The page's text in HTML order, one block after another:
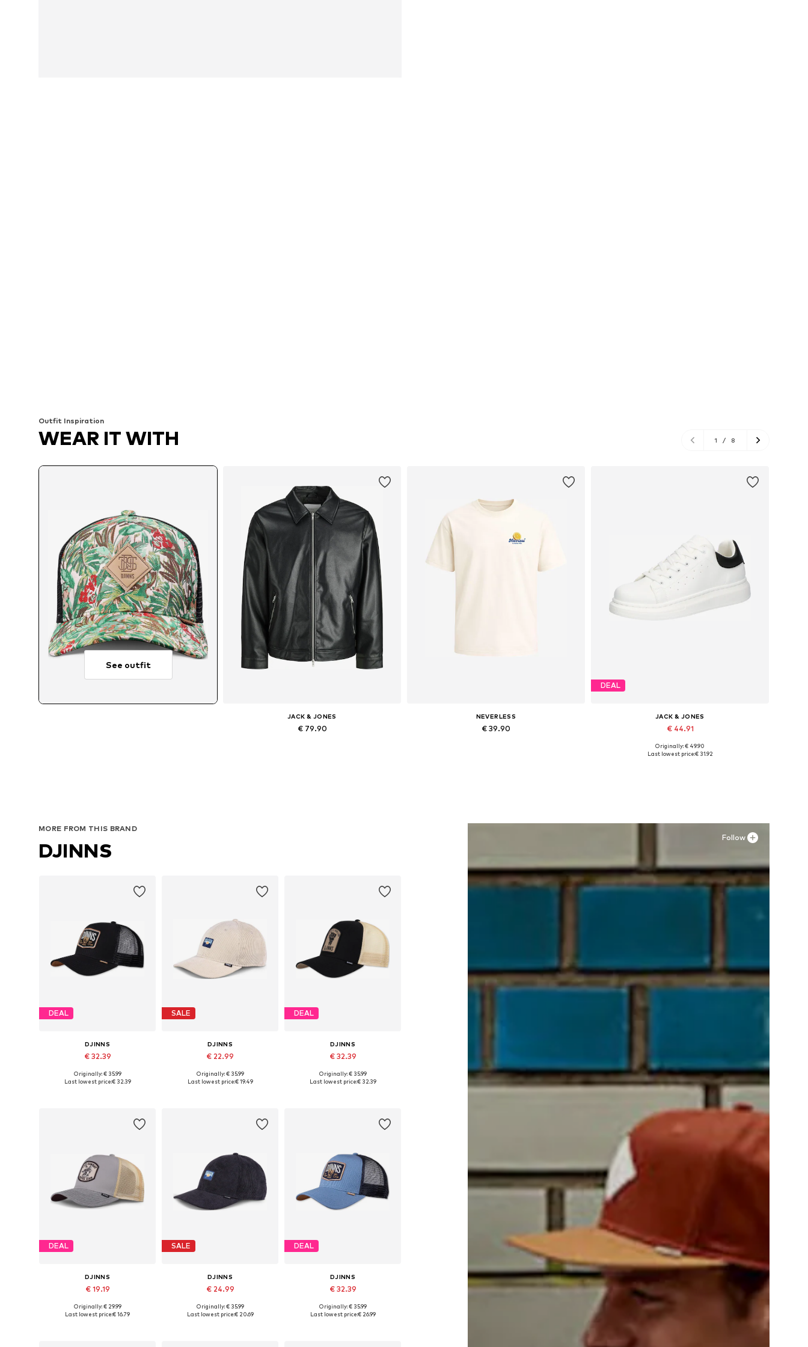
Outfit Inspiration
WEAR IT WITH 1 / 8
See outfit
JACK & JONES
€ 79.90
NEVERLESS
€ 39.90
DEAL
JACK & JONES
€ 44.91
Available sizes: 41, 42, 43, 44, 45
Originally: € 49.90
Last lowest price:€ 31.92
Follow
MORE FROM THIS BRAND
DJINNS
DEAL
DJINNS
€ 32.39
Available sizes: 55-60
Originally: € 35.99
Last lowest price:€ 32.39
SALE
DJINNS
€ 22.99
Available sizes: 55-60
Originally: € 35.99
Last lowest price:€ 19.49
DEAL
DJINNS
€ 32.39
Available sizes: 55-60
Originally: € 35.99
Last lowest price:€ 32.39
DEAL
DJINNS
€ 19.19
Available sizes: 55-60
Originally: € 29.99
Last lowest price:€ 16.79
SALE
DJINNS
€ 24.99
Available sizes: 55-60
Originally: € 35.99
Last lowest price:€ 20.69
DEAL
DJINNS
€ 32.39
Available sizes: 55-60
Originally: € 35.99
Last lowest price:€ 26.99